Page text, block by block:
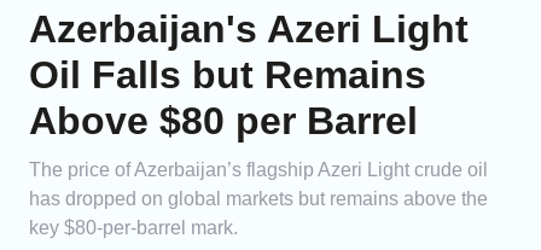
Azerbaijan's Azeri Light
Oil Falls but Remains
Above $80 per Barrel
The price of Azerbaijan’s flagship Azeri Light crude oil
has dropped on global markets but remains above the
key $80-per-barrel mark.